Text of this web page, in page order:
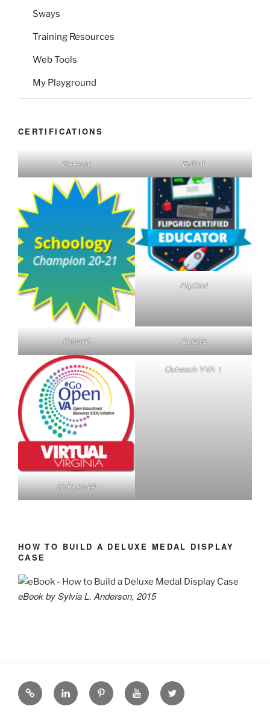
Sways
Training Resources
Web Tools
My Playground
CERTIFICATIONS
Seesaw EdGal
FlipGird
Kahoot! Quizlet
GoOpenVA
Outreach VVA 1
HOW TO BUILD A DELUXE MEDAL DISPLAY
CASE
eBook by Sylvia L. Anderson, 2015
eZine LinkedINPinterestYouTubeTwitter